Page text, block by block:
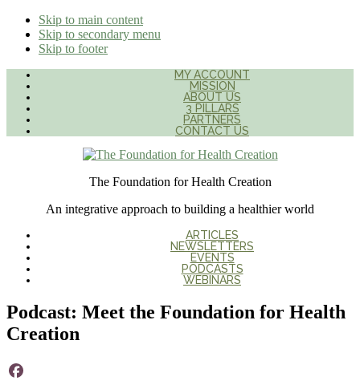
Skip to main content
Skip to secondary menu
Skip to footer
MY ACCOUNT
MISSION
ABOUT US
3 PILLARS
PARTNERS
CONTACT US
The Foundation for Health Creation
An integrative approach to building a healthier world
ARTICLES
NEWSLETTERS
EVENTS
PODCASTS
WEBINARS
Podcast: Meet the Foundation for Health
Creation